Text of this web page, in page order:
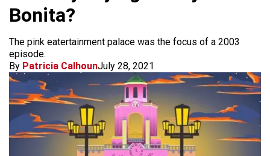
Bonita?
The pink eatertainment palace was the focus of a 2003
episode.
By Patricia CalhounJuly 28, 2021